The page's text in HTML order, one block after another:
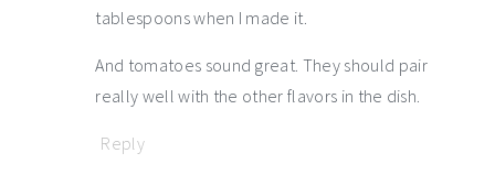
tablespoons when I made it.
And tomatoes sound great. They should pair
really well with the other flavors in the dish.
Reply